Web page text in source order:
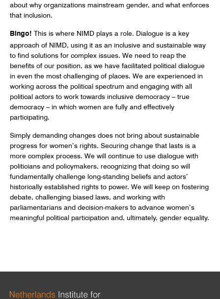
about why organizations mainstream gender, and what enforces
that inclusion.
Bingo! This is where NIMD plays a role. Dialogue is a key
approach of NIMD, using it as an inclusive and sustainable way
to find solutions for complex issues. We need to reap the
benefits of our position, as we have facilitated political dialogue
in even the most challenging of places. We are experienced in
working across the political spectrum and engaging with all
political actors to work towards inclusive democracy – true
democracy – in which women are fully and effectively
participating.
Simply demanding changes does not bring about sustainable
progress for women’s rights. Securing change that lasts is a
more complex process. We will continue to use dialogue with
politicians and policymakers, recognizing that doing so will
fundamentally challenge long-standing beliefs and actors’
historically established rights to power. We will keep on fostering
debate, challenging biased laws, and working with
parliamentarians and decision-makers to advance women’s
meaningful political participation and, ultimately, gender equality.